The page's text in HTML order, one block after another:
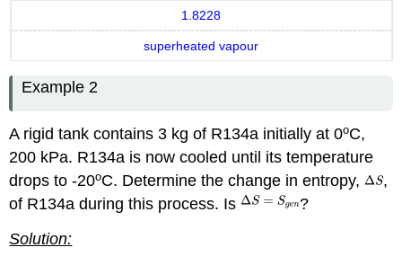
1.8228
superheated vapour
Example 2
A rigid tank contains 3 kg of R134a initially at 0oC,
200 kPa. R134a is now cooled until its temperature
drops to -20oC. Determine the change in entropy,
,
of R134a during this process. Is
?
Solution: